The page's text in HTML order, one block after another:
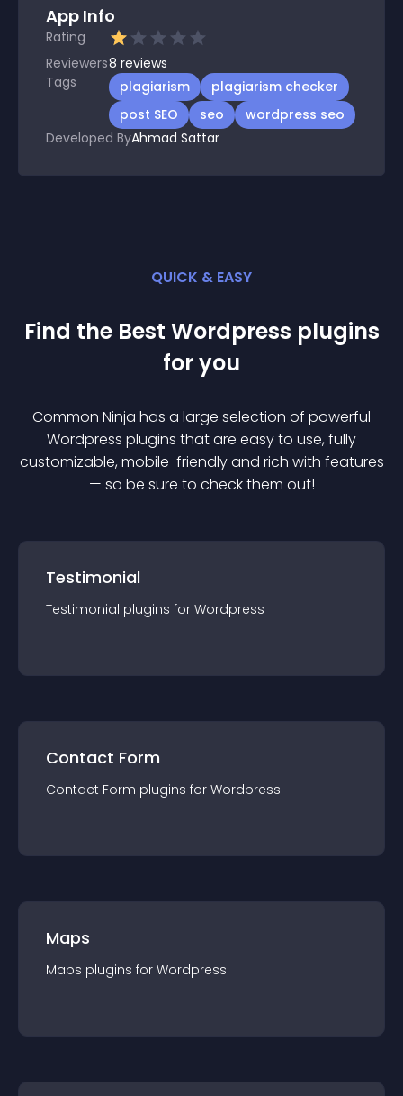
App Info
Rating
Reviewers8 reviews
Tags
plagiarism
plagiarism checker
post SEO
seo
wordpress seo
Developed ByAhmad Sattar
QUICK & EASY
Find the Best Wordpress plugins
for you
Common Ninja has a large selection of powerful
Wordpress plugins that are easy to use, fully
customizable, mobile-friendly and rich with features
— so be sure to check them out!
Testimonial
Testimonial plugins for Wordpress
Contact Form
Contact Form plugins for Wordpress
Maps
Maps plugins for Wordpress